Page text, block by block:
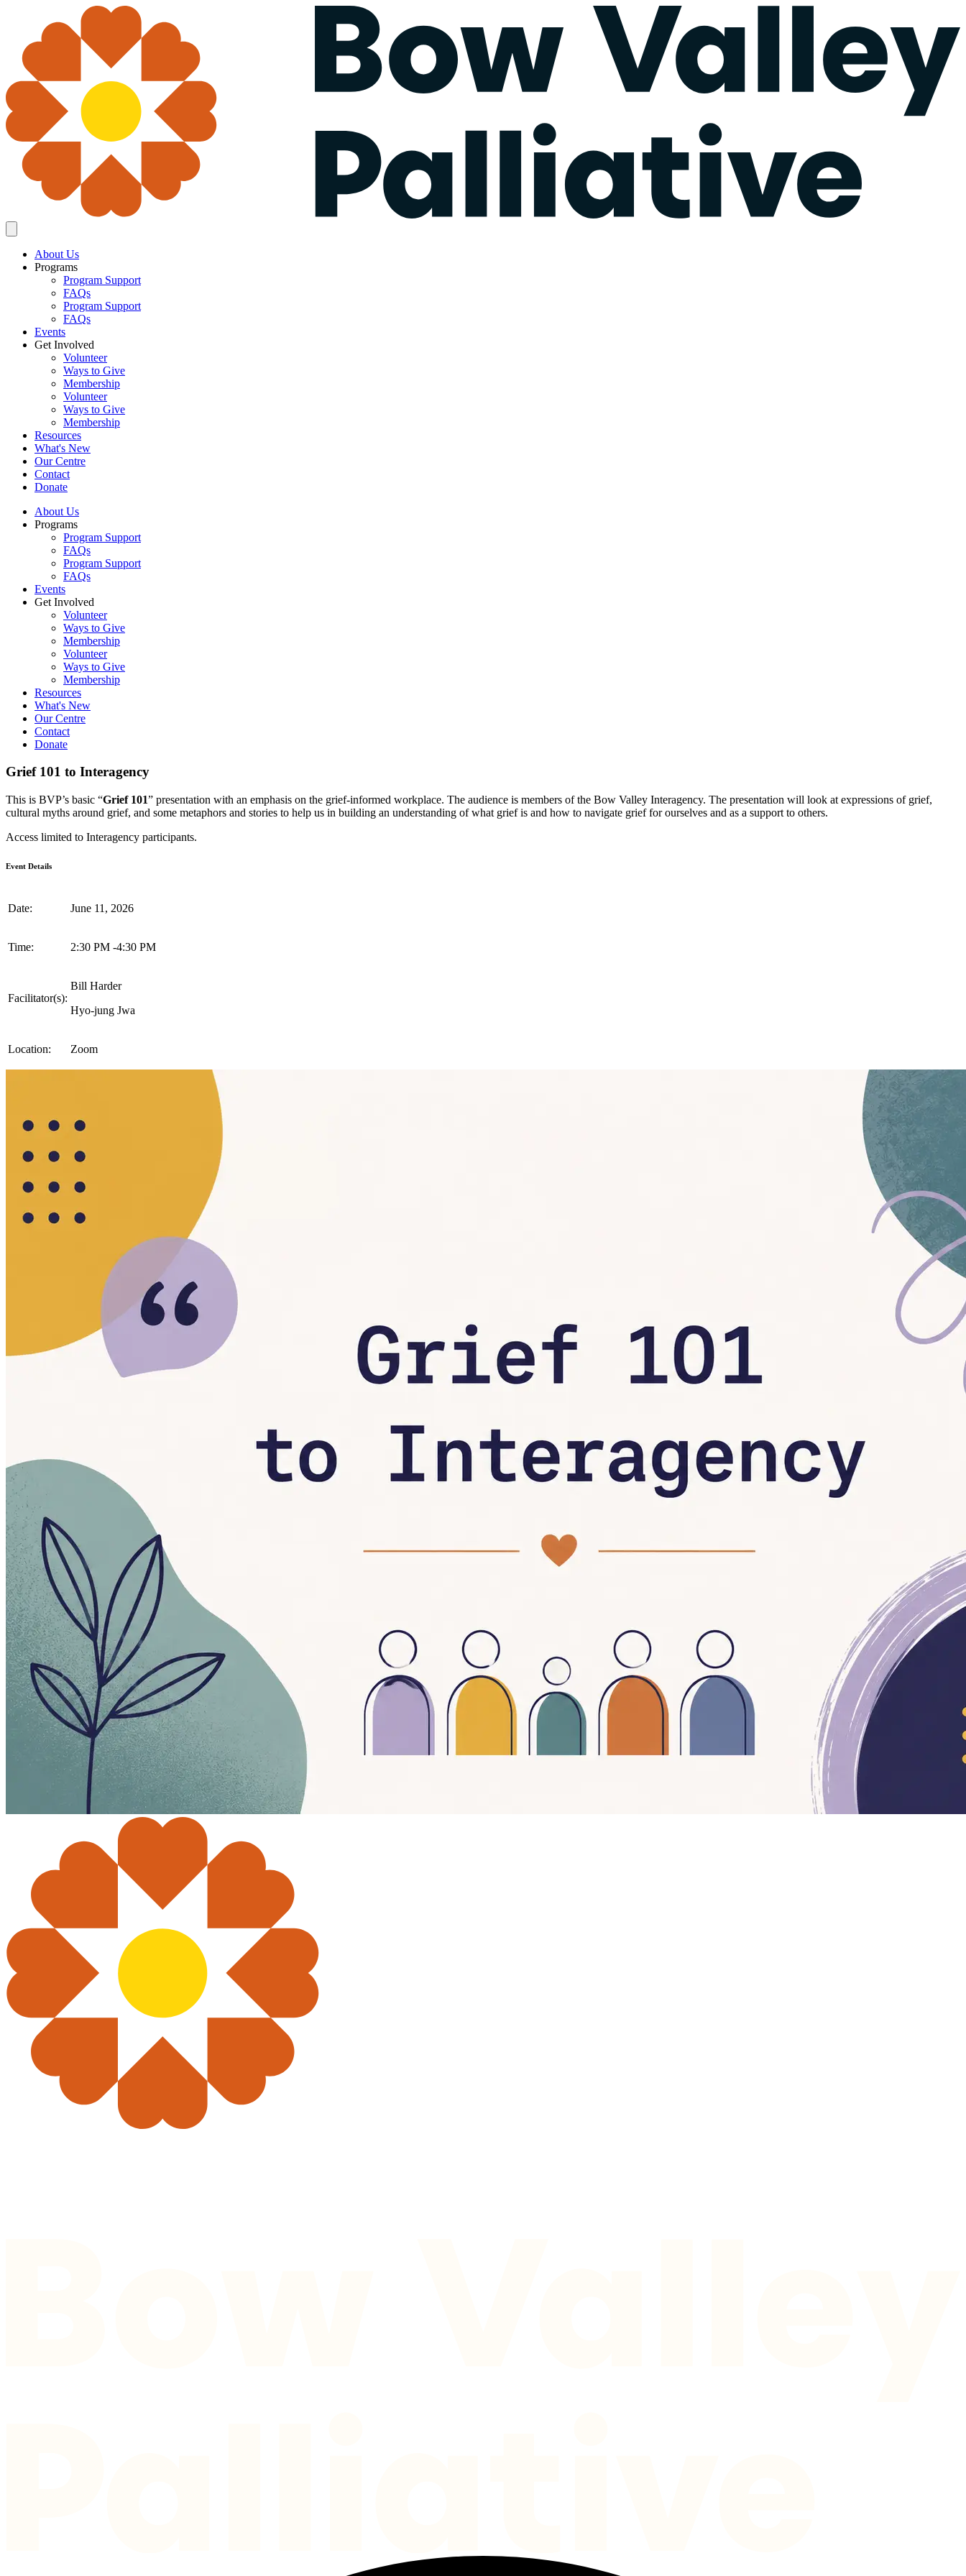
About Us
Programs
Program Support
FAQs
Program Support
FAQs
Events
Get Involved
Volunteer
Ways to Give
Membership
Volunteer
Ways to Give
Membership
Resources
What's New
Our Centre
Contact
Donate
About Us
Programs
Program Support
FAQs
Program Support
FAQs
Events
Get Involved
Volunteer
Ways to Give
Membership
Volunteer
Ways to Give
Membership
Resources
What's New
Our Centre
Contact
Donate
Grief 101 to Interagency
This is BVP’s basic “Grief 101” presentation with an emphasis on the grief-informed workplace. The audience is members of the Bow Valley Interagency. The presentation will look at expressions of grief,
cultural myths around grief, and some metaphors and stories to help us in building an understanding of what grief is and how to navigate grief for ourselves and as a support to others.
Access limited to Interagency participants.
Event Details
Date: June 11, 2026
Time: 2:30 PM -4:30 PM
Facilitator(s):
Bill Harder
Hyo-jung Jwa
Location: Zoom